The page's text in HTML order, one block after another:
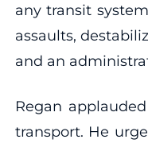
any transit
assaults,
and an
Regan
transport. He